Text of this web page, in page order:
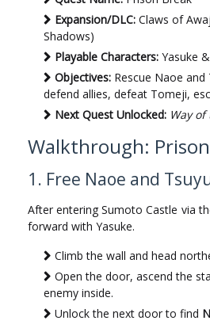
Expansion/DLC: Claws of
Shadows)
Playable Characters: Yasuke
Objectives: Rescue Naoe
defend allies, defeat Tomeji,
Next Quest Unlocked: Way of
Walkthrough:
1. Free Naoe and
After entering Sumoto Castle via
forward with Yasuke.
Climb the wall and head
Open the door, ascend the
enemy inside.
Unlock the next door to find